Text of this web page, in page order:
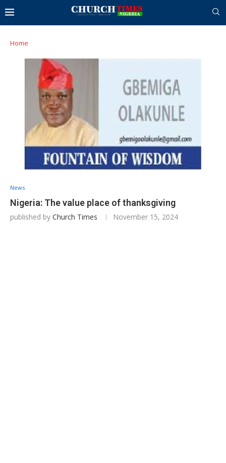
Home
News
Nigeria: The value place of thanksgiving
published by Church Times November 15, 2024